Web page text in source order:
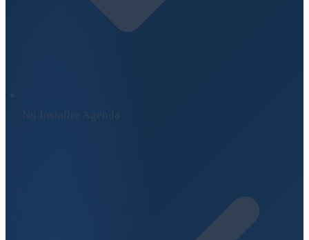
No Installer Agenda